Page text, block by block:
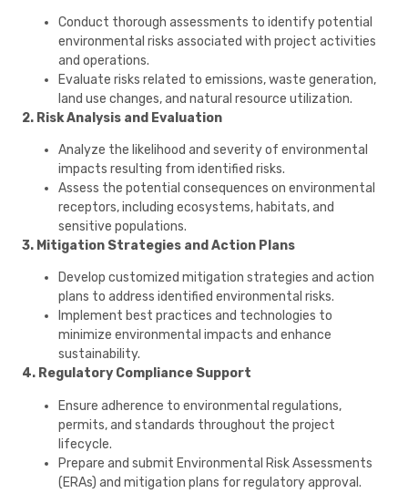
Conduct thorough assessments to identify potential
environmental risks associated with project activities
and operations.
Evaluate risks related to emissions, waste generation,
land use changes, and natural resource utilization.
2. Risk Analysis and Evaluation
Analyze the likelihood and severity of environmental
impacts resulting from identified risks.
Assess the potential consequences on environmental
receptors, including ecosystems, habitats, and
sensitive populations.
3. Mitigation Strategies and Action Plans
Develop customized mitigation strategies and action
plans to address identified environmental risks.
Implement best practices and technologies to
minimize environmental impacts and enhance
sustainability.
4. Regulatory Compliance Support
Ensure adherence to environmental regulations,
permits, and standards throughout the project
lifecycle.
Prepare and submit Environmental Risk Assessments
(ERAs) and mitigation plans for regulatory approval.